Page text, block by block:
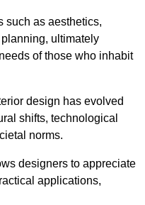
such as aesthetics,
ultimately
of those who inhabit
design has evolved
shifts, technological
norms.
designers to appreciate
applications,